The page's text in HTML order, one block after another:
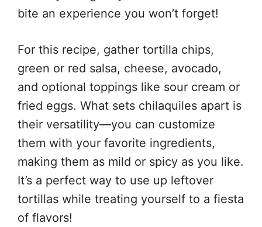
bite an experience you won’t forget!
For this recipe, gather tortilla chips,
green or red salsa, cheese, avocado,
and optional toppings like sour cream or
fried eggs. What sets chilaquiles apart is
their versatility—you can customize
them with your favorite ingredients,
making them as mild or spicy as you like.
It’s a perfect way to use up leftover
tortillas while treating yourself to a fiesta
of flavors!